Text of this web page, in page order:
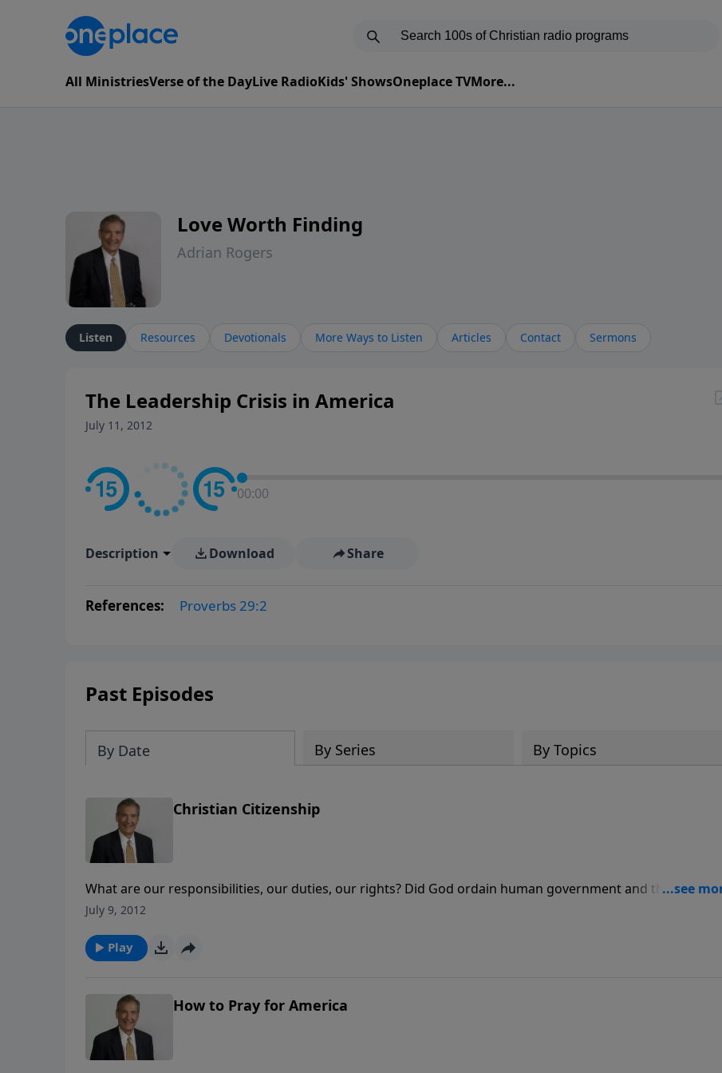
All MinistriesVerse of the DayLive RadioKids' ShowsOneplace TVMore...
Love Worth Finding
Adrian Rogers
Listen Resources Devotionals More Ways to Listen Articles Contact Sermons
The Leadership Crisis in America
July 11, 2012
00:00
Description Download Share
References: Proverbs 29:2
Past Episodes
By Date By Series By Topics
Christian Citizenship
What are our responsibilities, our duties, our rights? Did God ordain human government and then tell his
people to stay out of it? Join Adrian Rogers as he looks to see what God's Word tells us to do.
July 9, 2012
Play
How to Pray for America